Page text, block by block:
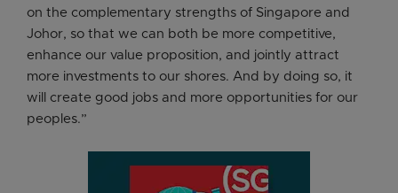
on the complementary strengths of Singapore and
Johor, so that we can both be more competitive,
enhance our value proposition, and jointly attract
more investments to our shores. And by doing so, it
will create good jobs and more opportunities for our
peoples.”